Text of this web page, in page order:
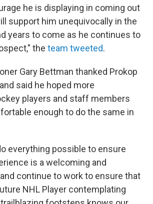
he is displaying in coming out
support him unequivocally in the
years to come as he continues to
the team tweeted.
Gary Bettman thanked Prokop
said he hoped more
players and staff members
enough to do the same in
everything possible to ensure
is a welcoming and
continue to work to ensure that
NHL Player contemplating